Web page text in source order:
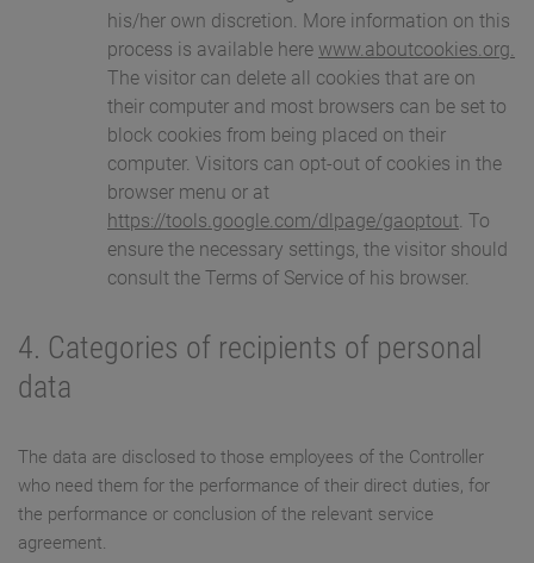
his/her own discretion. More information on this
process is available here www.aboutcookies.org.
The visitor can delete all cookies that are on
their computer and most browsers can be set to
block cookies from being placed on their
computer. Visitors can opt-out of cookies in the
browser menu or at
https://tools.google.com/dlpage/gaoptout. To
ensure the necessary settings, the visitor should
consult the Terms of Service of his browser.
4. Categories of recipients of personal
data
The data are disclosed to those employees of the Controller
who need them for the performance of their direct duties, for
the performance or conclusion of the relevant service
agreement.